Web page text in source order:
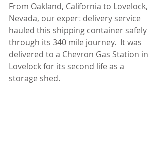
From Oakland, California to Lovelock,
Nevada, our expert delivery service
hauled this shipping container safely
through its 340 mile journey.  It was
delivered to a Chevron Gas Station in
Lovelock for its second life as a
storage shed.